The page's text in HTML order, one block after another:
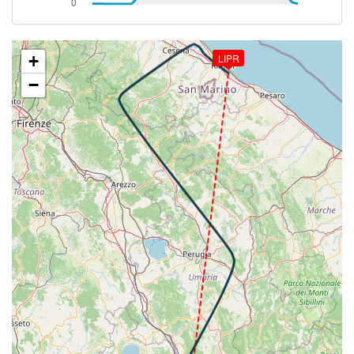
[14:46:20utc] Spoilers RETRACTED , IAS 250kt, ALT
16730ft
[14:46:21utc] Spoilers DEPLOYED, IAS 250kt, ALT
16690ft
[14:46:22utc] Spoilers RETRACTED , IAS 250kt, ALT
16640ft
[14:48:52utc] Landing lights ON, ALT 10550ft
[14:50:36utc] Spoilers DEPLOYED, IAS 278kt, ALT
6530ft
[14:50:37utc] Spoilers RETRACTED , IAS 277kt, ALT
6500ft
[14:50:38utc] Spoilers DEPLOYED, IAS 277kt, ALT
6460ft
[14:50:42utc] Spoilers RETRACTED , IAS 273kt, ALT
6300ft
[14:50:43utc] Spoilers DEPLOYED, IAS 274kt, ALT
6290ft
[14:50:45utc] Spoilers RETRACTED , IAS 273kt, ALT
6210ft
[14:51:15utc] Gear DOWN, IAS 255kt, GS 286kt, ALT
5150ft
LIPR
+
−